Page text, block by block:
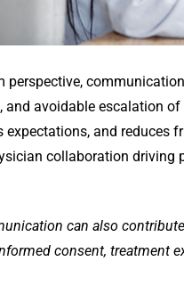
perspective,
and avoidable escalation
expectations, and reduces
collaboration driving
can also
consent, treatment